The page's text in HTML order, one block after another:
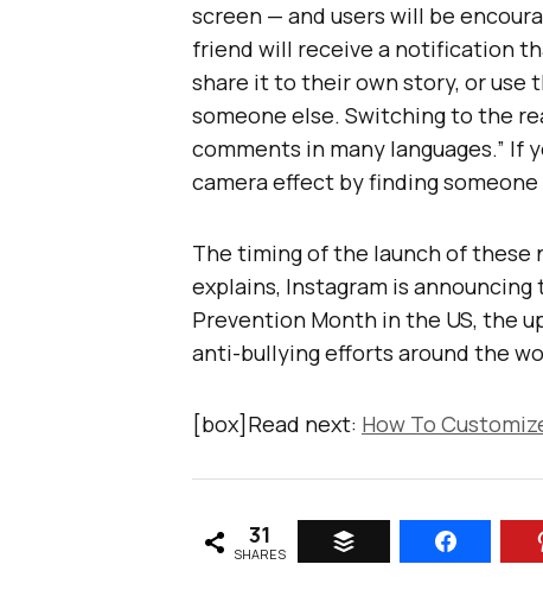
screen — and users will be
friend will receive a notification
share it to their own story, or use
someone else. Switching to the
comments in many languages.” If
camera effect by finding
The timing of the launch of these
explains, Instagram is
Prevention Month in the US, the
anti-bullying efforts around the
[box]Read next: How To
31
SHARES